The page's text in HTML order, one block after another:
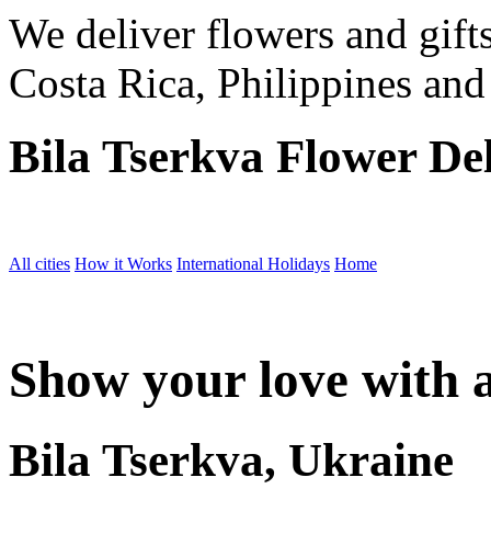
We deliver flowers and
Costa Rica, Philippines
Bila Tserkva Flower
All cities How it Works International Holidays Home
Show your love with
Bila Tserkva, Ukraine